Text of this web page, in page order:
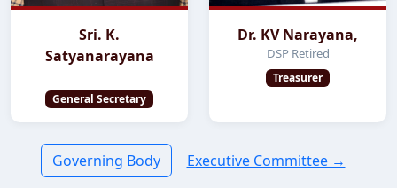
Sri. K.
Satyanarayana
General Secretary
Dr. KV Narayana,
DSP Retired
Treasurer
Governing Body Executive Committee →